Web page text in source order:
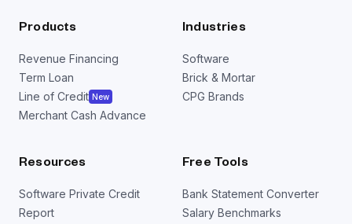
Your profit on each sale would be $15.
Products
Revenue Financing
Term Loan
Line of Credit New
Merchant Cash Advance
Industries
Software
Brick & Mortar
CPG Brands
Resources
Software Private Credit
Report
Free Tools
Bank Statement Converter
Salary Benchmarks